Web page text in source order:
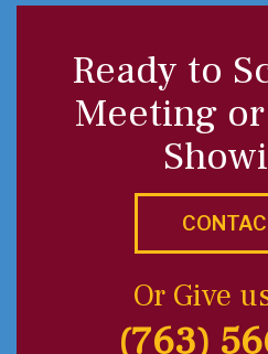
Ready to
Meeting
Or Give
(763)